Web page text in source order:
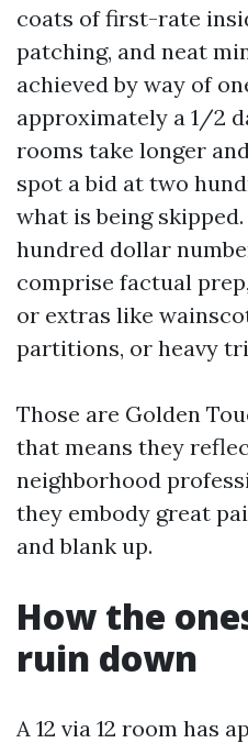
coats of first-rate
patching, and neat
achieved by way of
approximately a 1/2
rooms take longer
spot a bid at two
what is being
hundred dollar
comprise factual
or extras like
partitions, or heavy
Those are Golden
that means they
neighborhood
they embody great
and blank up.
How the
ruin down
A 12 via 12 room has